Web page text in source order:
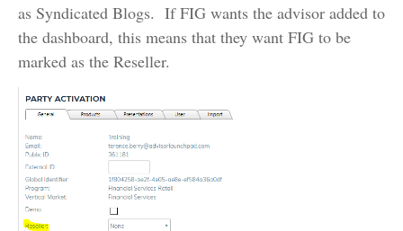
as Syndicated Blogs. If FIG wants the advisor added to
the dashboard, this means that they want FIG to be
marked as the Reseller.